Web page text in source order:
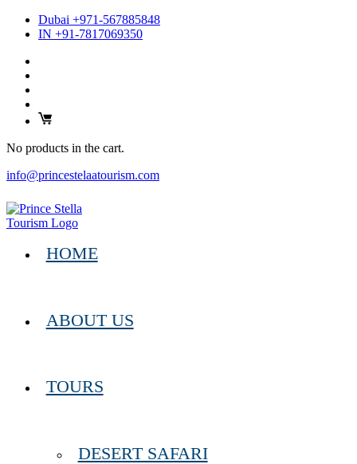
Dubai +971-567885848
IN +91-7817069350
No products in the cart.
info@princestelaatourism.com
HOME
ABOUT US
TOURS
DESERT SAFARI